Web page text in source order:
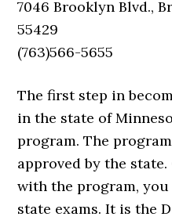
7046 Brooklyn Blvd.,
55429
(763)566-5655
The first step in
in the state of
program. The
approved by the
with the program,
state exams. It is the